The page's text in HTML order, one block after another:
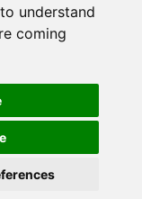
understand
coming